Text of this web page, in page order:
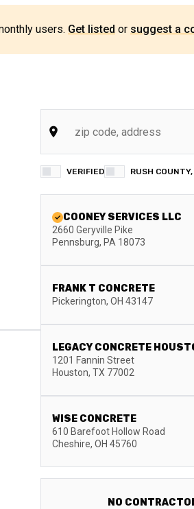
users. Get listed or suggest a
VERIFIED RUSH
COONEY SERVICES LLC
2660 Geryville Pike
Pennsburg, PA 18073
FRANK T CONCRETE
Pickerington, OH 43147
LEGACY CONCRETE
1201 Fannin Street
Houston, TX 77002
WISE CONCRETE
610 Barefoot Hollow Road
Cheshire, OH 45760
NO